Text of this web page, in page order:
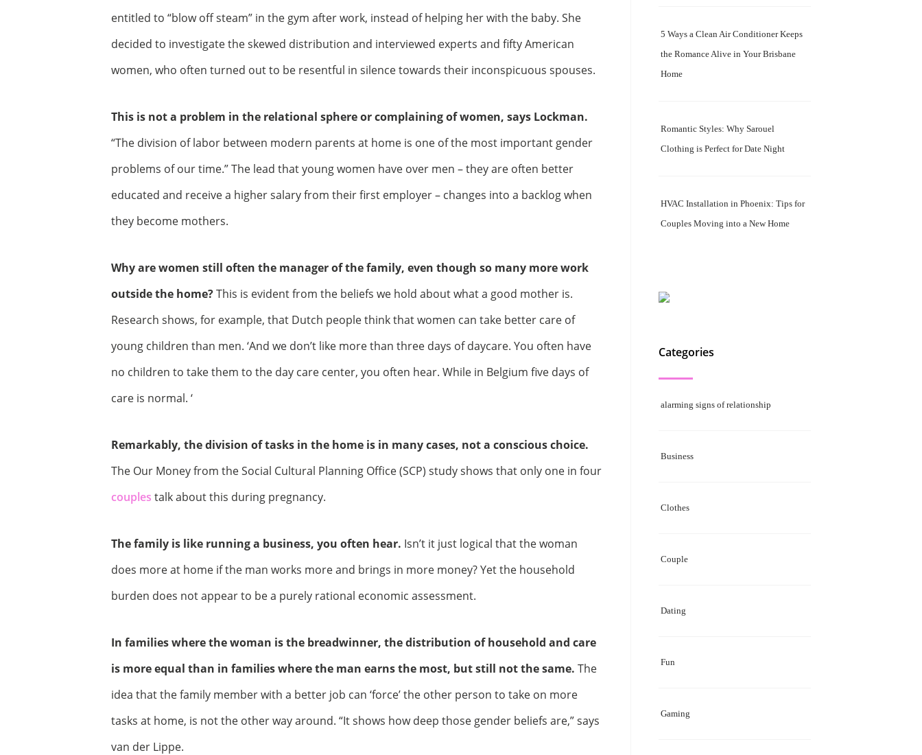
entitled to “blow off steam” in the gym after work, instead of helping her with the baby. She
decided to investigate the skewed distribution and interviewed experts and fifty American
women, who often turned out to be resentful in silence towards their inconspicuous spouses.
This is not a problem in the relational sphere or complaining of women, says Lockman.
“The division of labor between modern parents at home is one of the most important gender
problems of our time.” The lead that young women have over men – they are often better
educated and receive a higher salary from their first employer – changes into a backlog when
they become mothers.
Why are women still often the manager of the family, even though so many more work
outside the home?This is evident from the beliefs we hold about what a good mother is.
Research shows, for example, that Dutch people think that women can take better care of
young children than men. ‘And we don’t like more than three days of daycare. You often have
no children to take them to the day care center, you often hear. While in Belgium five days of
care is normal. ‘
Remarkably, the division of tasks in the home is in many cases, not a conscious choice.
The Our Money from the Social Cultural Planning Office (SCP) study shows that only one in four
couples talk about this during pregnancy.
The family is like running a business, you often hear. Isn’t it just logical that the woman
does more at home if the man works more and brings in more money? Yet the household
burden does not appear to be a purely rational economic assessment.
In families where the woman is the breadwinner, the distribution of household and care
is more equal than in families where the man earns the most, but still not the same. The
idea that the family member with a better job can ‘force’ the other person to take on more
tasks at home, is not the other way around. “It shows how deep those gender beliefs are,” says
van der Lippe.
5 Ways a Clean Air Conditioner Keeps
the Romance Alive in Your Brisbane
Home
Romantic Styles: Why Sarouel
Clothing is Perfect for Date Night
HVAC Installation in Phoenix: Tips for
Couples Moving into a New Home
Categories
alarming signs of relationship
Business
Clothes
Couple
Dating
Fun
Gaming